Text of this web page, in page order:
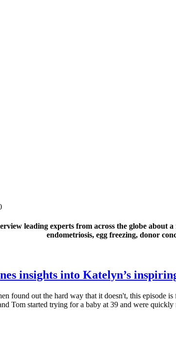
leading experts from across the globe about
endometriosis, egg freezing, donor
insights into Katelyn’s
found out the hard way that it doesn't, this episode
Tom started trying for a baby at 39 and were